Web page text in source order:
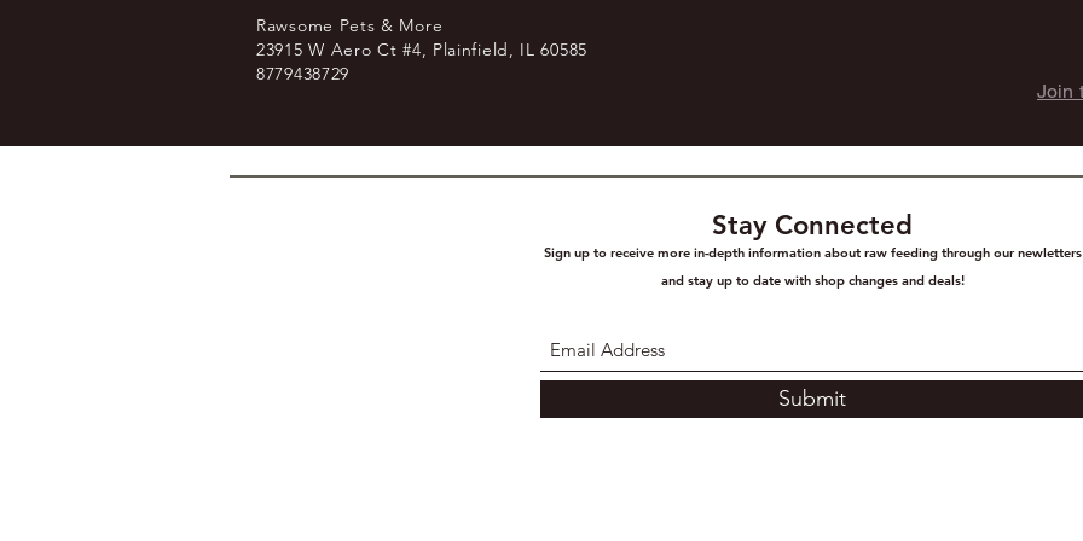
Rawsome Pets & More
23915 W Aero Ct #4, Plainfield, IL 60585
8779438729
Join
Stay Connected
Sign up to receive more in-depth information about raw feeding through our newletters
and stay up to date with shop changes and deals!
Submit